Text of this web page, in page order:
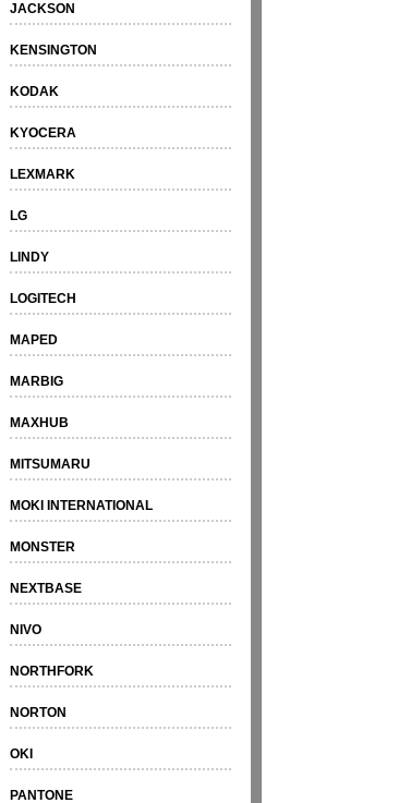
JACKSON
KENSINGTON
KODAK
KYOCERA
LEXMARK
LG
LINDY
LOGITECH
MAPED
MARBIG
MAXHUB
MITSUMARU
MOKI INTERNATIONAL
MONSTER
NEXTBASE
NIVO
NORTHFORK
NORTON
OKI
PANTONE